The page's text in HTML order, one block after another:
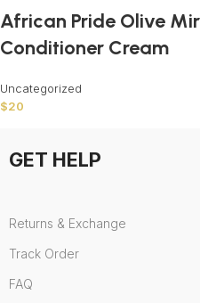
African Pride Olive
Conditioner Cream
Uncategorized
$20
GET HELP
Returns & Exchange
Track Order
FAQ